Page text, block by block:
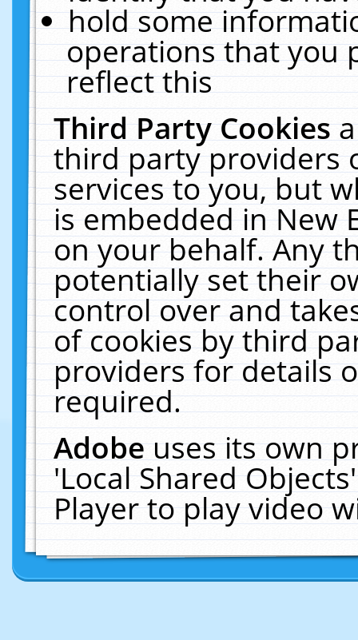
hold some
operations that you
reflect this
Third Party Cookies
third party providers
services to you, but
is embedded in New
on your behalf. Any
potentially set their
control over and
of cookies by third
providers for details
required.
Adobeuses its own
'Local Shared
Player to play video